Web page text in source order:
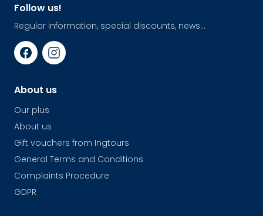
Follow us!
Regular information, special discounts, news...
About us
Our plus
About us
Gift vouchers from Ingtours
General Terms and Conditions
Complaints Procedure
GDPR